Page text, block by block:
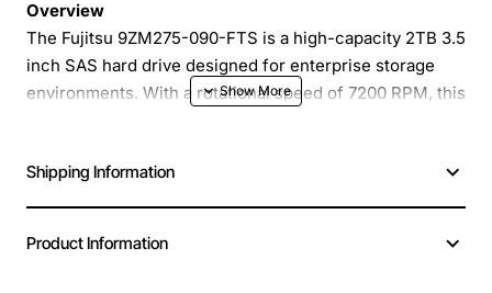
Overview
The Fujitsu 9ZM275-090-FTS is a high-capacity 2TB 3.5
inch SAS hard drive designed for enterprise storage
environments. With a rotational speed of 7200 RPM, this
interface make it a perfect fit for servers, storage
arrays, and high-density rack solutions where data
Shipping Information
Product Information